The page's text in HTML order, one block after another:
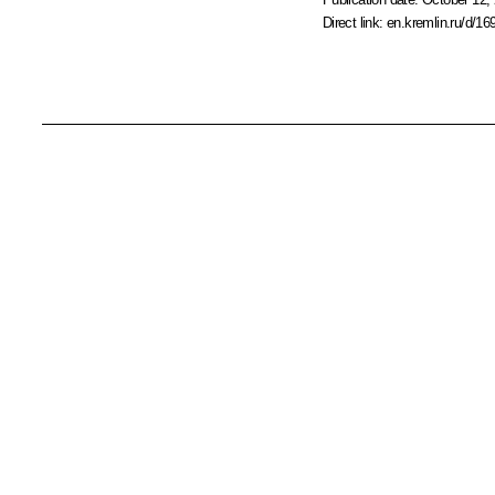
Direct link:en.kremlin.ru/d/